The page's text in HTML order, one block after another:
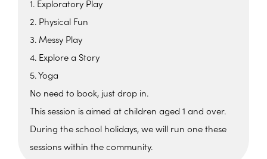
1. Exploratory Play
2. Physical Fun
3. Messy Play
4. Explore a Story
5. Yoga
No need to book, just drop in.
This session is aimed at children aged 1 and over.
During the school holidays, we will run one these
sessions within the community.